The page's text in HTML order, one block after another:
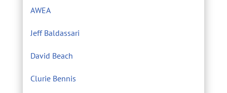
AWEA
Jeff Baldassari
David Beach
Clurie Bennis